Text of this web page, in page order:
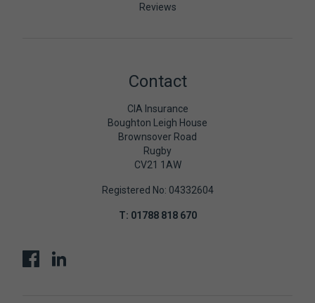
Reviews
Contact
CIA Insurance
Boughton Leigh House
Brownsover Road
Rugby
CV21 1AW
Registered No: 04332604
T: 01788 818 670